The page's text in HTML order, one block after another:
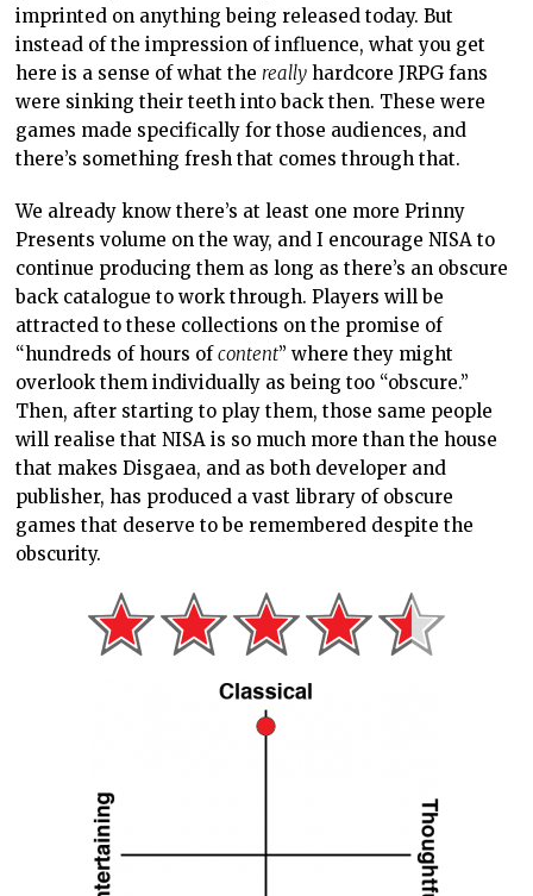
imprinted on anything being released today. But
instead of the impression of influence, what you get
here is a sense of what the really hardcore JRPG fans
were sinking their teeth into back then. These were
games made specifically for those audiences, and
there’s something fresh that comes through that.
We already know there’s at least one more Prinny
Presents volume on the way, and I encourage NISA to
continue producing them as long as there’s an obscure
back catalogue to work through. Players will be
attracted to these collections on the promise of
“hundreds of hours ofcontent” where they might
overlook them individually as being too “obscure.”
Then, after starting to play them, those same people
will realise that NISA is so much more than the house
that makes Disgaea, and as both developer and
publisher, has produced a vast library of obscure
games that deserve to be remembered despite the
obscurity.